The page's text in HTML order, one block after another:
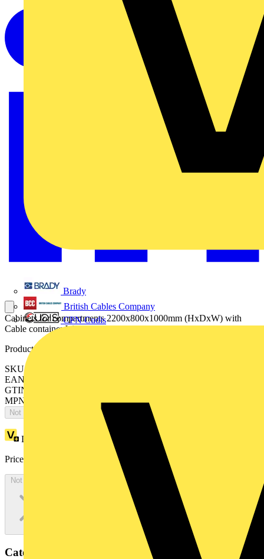
Brady
British Cables Company
CPN Cudis
Cabinets for compartments 2200x800x1000mm (HxDxW) with
Cable container W=400mm
Product identifiers
SKU: ES2208MF4K
EAN: 8015646743886
GTIN: 8015646743886
MPN: IS2-ES2208MF4K
Not available
Loyalty points:
Price:
Not available
Categories